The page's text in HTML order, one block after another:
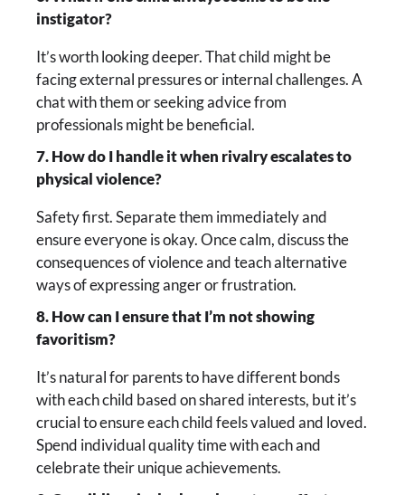
instigator?
It’s worth looking deeper. That child might be
facing external pressures or internal challenges. A
chat with them or seeking advice from
professionals might be beneficial.
7. How do I handle it when rivalry escalates to
physical violence?
Safety first. Separate them immediately and
ensure everyone is okay. Once calm, discuss the
consequences of violence and teach alternative
ways of expressing anger or frustration.
8. How can I ensure that I’m not showing
favoritism?
It’s natural for parents to have different bonds
with each child based on shared interests, but it’s
crucial to ensure each child feels valued and loved.
Spend individual quality time with each and
celebrate their unique achievements.